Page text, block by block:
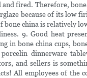
fired. Therefore,
because of its low
china is relatively
9. Good heat
in bone china cups,
dinnerware
and sellers is
All employees of the